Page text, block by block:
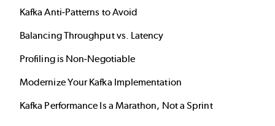
Kafka Anti-Patterns to Avoid
Balancing Throughput vs. Latency
Profiling is Non-Negotiable
Modernize Your Kafka Implementation
Kafka Performance Is a Marathon, Not a Sprint